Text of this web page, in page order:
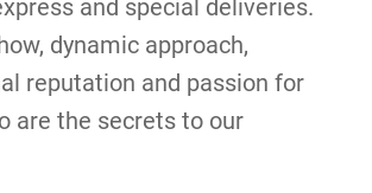
and special deliveries.
dynamic approach,
reputation and passion for
are the secrets to our